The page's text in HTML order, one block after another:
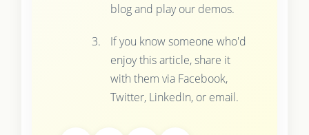
blog and play our demos.
If you know someone who'd
enjoy this article, share it
with them via Facebook,
Twitter, LinkedIn, or email.